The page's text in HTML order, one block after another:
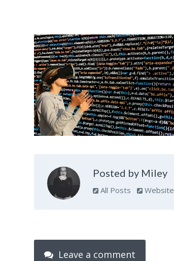
Posted by Miley
All Posts Website
Leave a comment